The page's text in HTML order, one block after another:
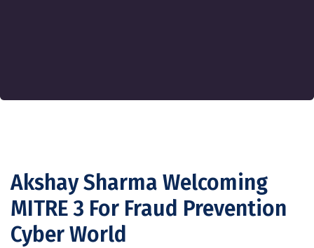
Akshay Sharma Welcoming
MITRE 3 For Fraud Prevention
Cyber World